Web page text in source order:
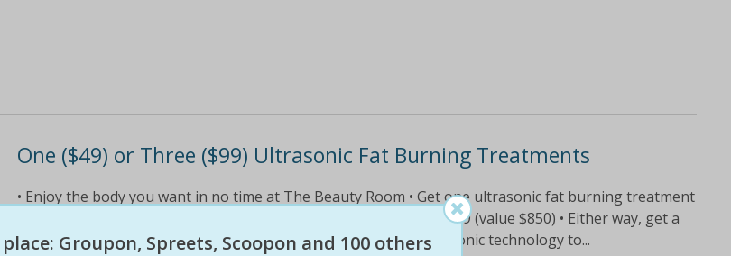
One ($49) or Three ($99) Ultrasonic Fat Burning Treatments
• Enjoy the body you want in no time at The Beauty Room • Get one ultrasonic fat burning treatment
for $49 (value $350) • Want more? Receive three treatments for $99 (value $850) • Either way, get a
$100 voucher towards your next session! • Treatment uses ultrasonic technology to...
Groupon, Spreets, Scoopon and 100 others